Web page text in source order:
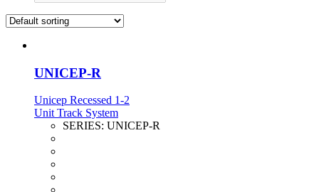
UNICEP-R
Unicep Recessed 1-2
Unit Track System
SERIES: UNICEP-R